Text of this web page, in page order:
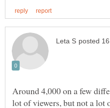
Around 4,000 on a few